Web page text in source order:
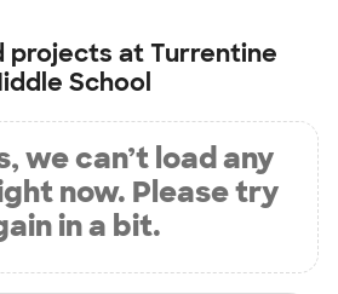
projects at Turrentine
School
we can’t load any
now. Please try
in a bit.